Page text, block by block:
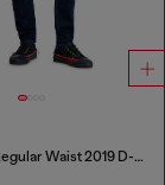
Slim Jeans Regular Waist 2019 D-Strukt